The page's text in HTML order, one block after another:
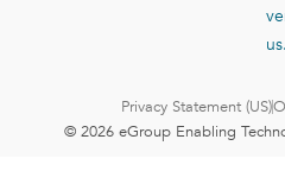
Privacy Statement (US)
© 2026 eGroup Enabling